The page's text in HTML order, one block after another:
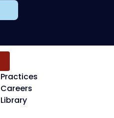
Practices
Careers
Library